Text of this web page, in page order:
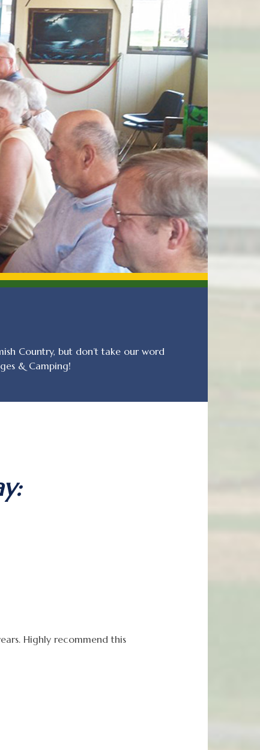
Country, but don’t take our word
& Camping!
Highly recommend this